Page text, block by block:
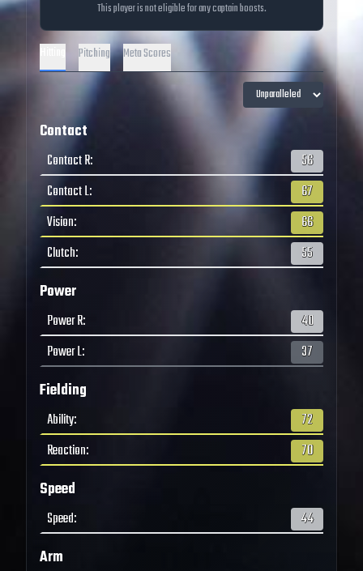
This player is not eligible for any captain boosts.
Pitching Meta Scores
Contact
Contact R:
56
Contact L:
67
Vision:
66
Clutch: 55
Power
Power R:
40
Power L: 37
Fielding
Ability:
72
Reaction: 70
Speed
Speed: 44
Arm